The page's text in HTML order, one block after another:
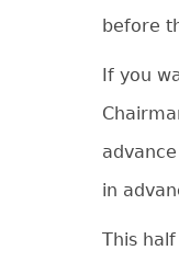
before
If you
in
This